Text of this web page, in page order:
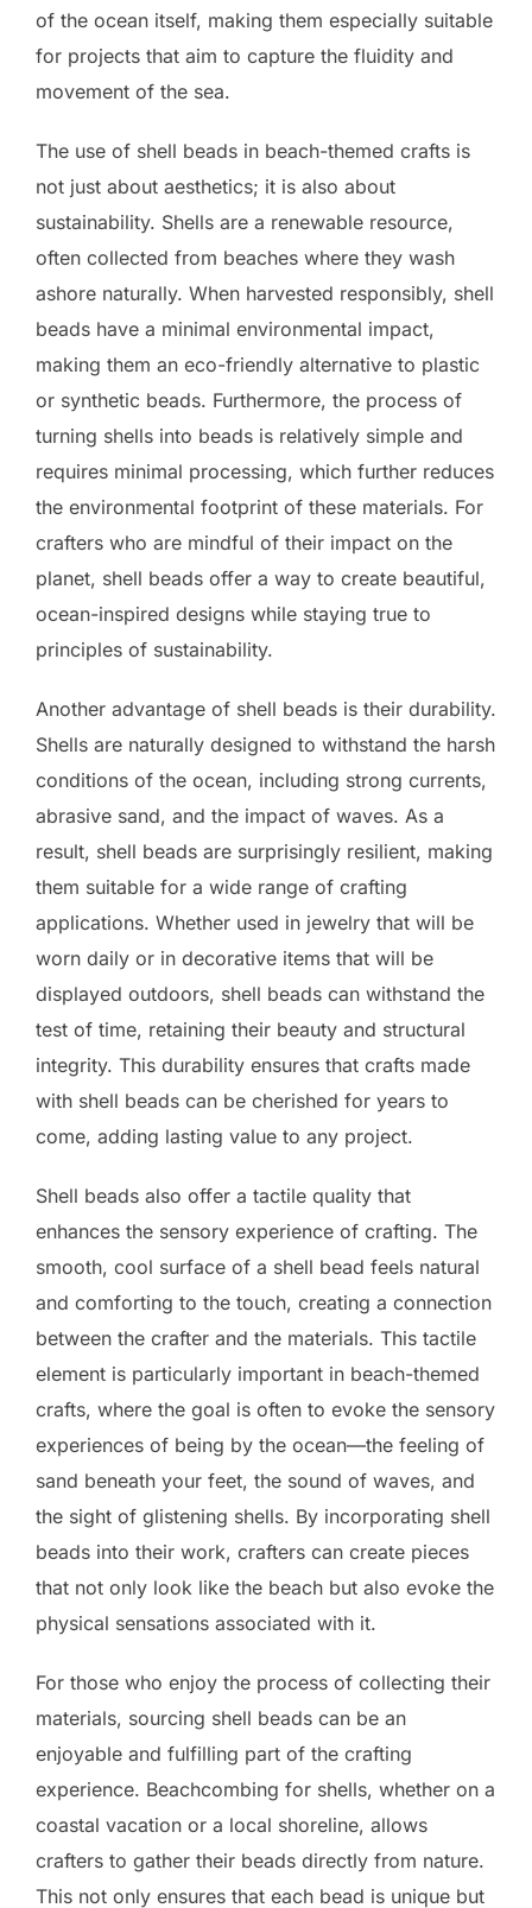
of the ocean itself, making them especially suitable
for projects that aim to capture the fluidity and
movement of the sea.
The use of shell beads in beach-themed crafts is
not just about aesthetics; it is also about
sustainability. Shells are a renewable resource,
often collected from beaches where they wash
ashore naturally. When harvested responsibly, shell
beads have a minimal environmental impact,
making them an eco-friendly alternative to plastic
or synthetic beads. Furthermore, the process of
turning shells into beads is relatively simple and
requires minimal processing, which further reduces
the environmental footprint of these materials. For
crafters who are mindful of their impact on the
planet, shell beads offer a way to create beautiful,
ocean-inspired designs while staying true to
principles of sustainability.
Another advantage of shell beads is their durability.
Shells are naturally designed to withstand the harsh
conditions of the ocean, including strong currents,
abrasive sand, and the impact of waves. As a
result, shell beads are surprisingly resilient, making
them suitable for a wide range of crafting
applications. Whether used in jewelry that will be
worn daily or in decorative items that will be
displayed outdoors, shell beads can withstand the
test of time, retaining their beauty and structural
integrity. This durability ensures that crafts made
with shell beads can be cherished for years to
come, adding lasting value to any project.
Shell beads also offer a tactile quality that
enhances the sensory experience of crafting. The
smooth, cool surface of a shell bead feels natural
and comforting to the touch, creating a connection
between the crafter and the materials. This tactile
element is particularly important in beach-themed
crafts, where the goal is often to evoke the sensory
experiences of being by the ocean—the feeling of
sand beneath your feet, the sound of waves, and
the sight of glistening shells. By incorporating shell
beads into their work, crafters can create pieces
that not only look like the beach but also evoke the
physical sensations associated with it.
For those who enjoy the process of collecting their
materials, sourcing shell beads can be an
enjoyable and fulfilling part of the crafting
experience. Beachcombing for shells, whether on a
coastal vacation or a local shoreline, allows
crafters to gather their beads directly from nature.
This not only ensures that each bead is unique but